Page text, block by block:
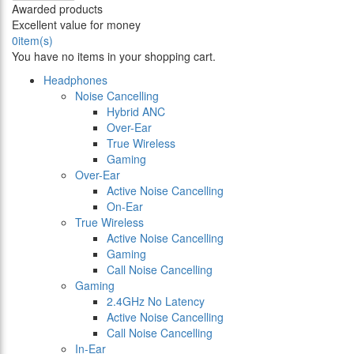
Awarded products
Excellent value for money
0item(s)
You have no items in your shopping cart.
Headphones
Noise Cancelling
Hybrid ANC
Over-Ear
True Wireless
Gaming
Over-Ear
Active Noise Cancelling
On-Ear
True Wireless
Active Noise Cancelling
Gaming
Call Noise Cancelling
Gaming
2.4GHz No Latency
Active Noise Cancelling
Call Noise Cancelling
In-Ear